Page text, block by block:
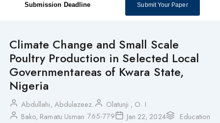
Submission Deadline Submit Your Paper
Climate Change and Small Scale
Poultry Production in Selected Local
Governmentareas of Kwara State,
Nigeria
Abdullahi, Abdulazeez.
Olatunji , O. I
Bako, Ramatu Usman 765-779 Jan 22, 2024 Education